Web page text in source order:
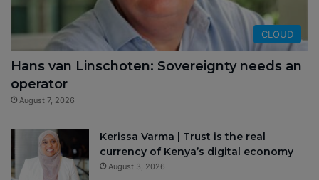
CLOUD
Hans van Linschoten: Sovereignty needs an
operator
August 7, 2026
Kerissa Varma | Trust is the real
currency of Kenya’s digital economy
August 3, 2026